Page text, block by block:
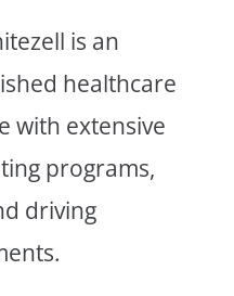
is an
healthcare
with extensive
programs,
driving